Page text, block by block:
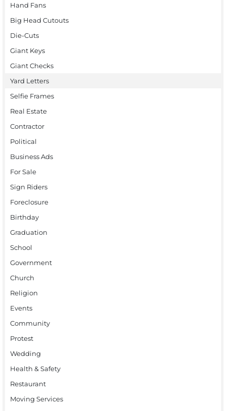
Hand Fans
Big Head Cutouts
Die-Cuts
Giant Keys
Giant Checks
Yard Letters
Selfie Frames
Real Estate
Contractor
Political
Business Ads
For Sale
Sign Riders
Foreclosure
Birthday
Graduation
School
Government
Church
Religion
Events
Community
Protest
Wedding
Health & Safety
Restaurant
Moving Services